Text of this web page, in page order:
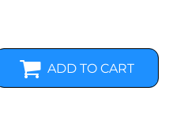
ADD TO CART